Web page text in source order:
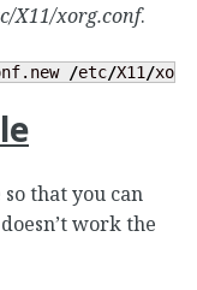
X11/xorg.conf.
/etc/X11/
that you can
work the